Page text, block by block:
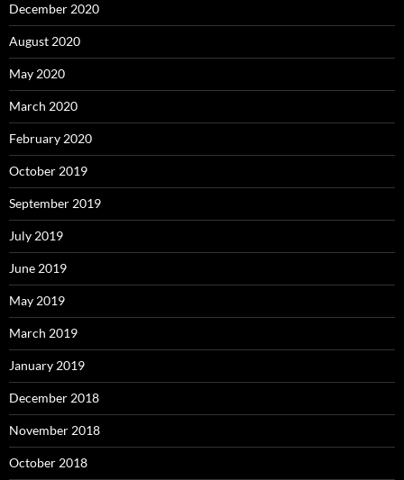
December 2020
August 2020
May 2020
March 2020
February 2020
October 2019
September 2019
July 2019
June 2019
May 2019
March 2019
January 2019
December 2018
November 2018
October 2018